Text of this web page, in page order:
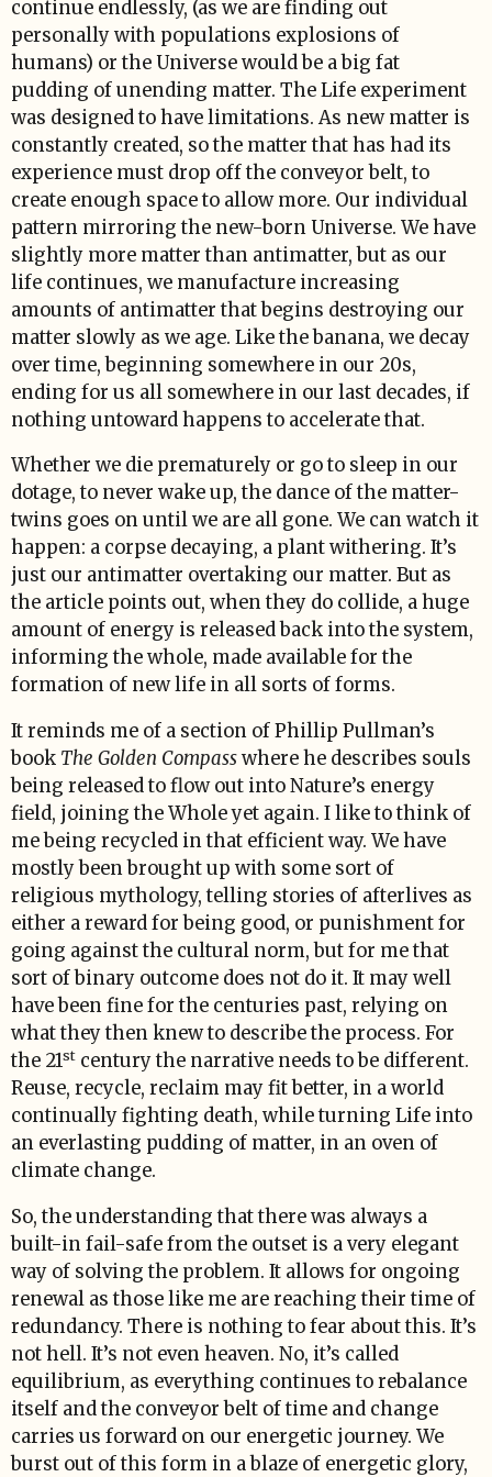
continue endlessly, (as we are finding out
personally with populations explosions of
humans) or the Universe would be a big fat
pudding of unending matter. The Life experiment
was designed to have limitations. As new matter is
constantly created, so the matter that has had its
experience must drop off the conveyor belt, to
create enough space to allow more. Our individual
pattern mirroring the new-born Universe. We have
slightly more matter than antimatter, but as our
life continues, we manufacture increasing
amounts of antimatter that begins destroying our
matter slowly as we age. Like the banana, we decay
over time, beginning somewhere in our 20s,
ending for us all somewhere in our last decades, if
nothing untoward happens to accelerate that.
Whether we die prematurely or go to sleep in our
dotage, to never wake up, the dance of the matter-
twins goes on until we are all gone. We can watch it
happen: a corpse decaying, a plant withering. It’s
just our antimatter overtaking our matter. But as
the article points out, when they do collide, a huge
amount of energy is released back into the system,
informing the whole, made available for the
formation of new life in all sorts of forms.
It reminds me of a section of Phillip Pullman’s
book The Golden Compasswhere he describes souls
being released to flow out into Nature’s energy
field, joining the Whole yet again. I like to think of
me being recycled in that efficient way. We have
mostly been brought up with some sort of
religious mythology, telling stories of afterlives as
either a reward for being good, or punishment for
going against the cultural norm, but for me that
sort of binary outcome does not do it. It may well
have been fine for the centuries past, relying on
what they then knew to describe the process. For
the 21st century the narrative needs to be different.
Reuse, recycle, reclaim may fit better, in a world
continually fighting death, while turning Life into
an everlasting pudding of matter, in an oven of
climate change.
So, the understanding that there was always a
built-in fail-safe from the outset is a very elegant
way of solving the problem. It allows for ongoing
renewal as those like me are reaching their time of
redundancy. There is nothing to fear about this. It’s
not hell. It’s not even heaven. No, it’s called
equilibrium, as everything continues to rebalance
itself and the conveyor belt of time and change
carries us forward on our energetic journey. We
burst out of this form in a blaze of energetic glory,